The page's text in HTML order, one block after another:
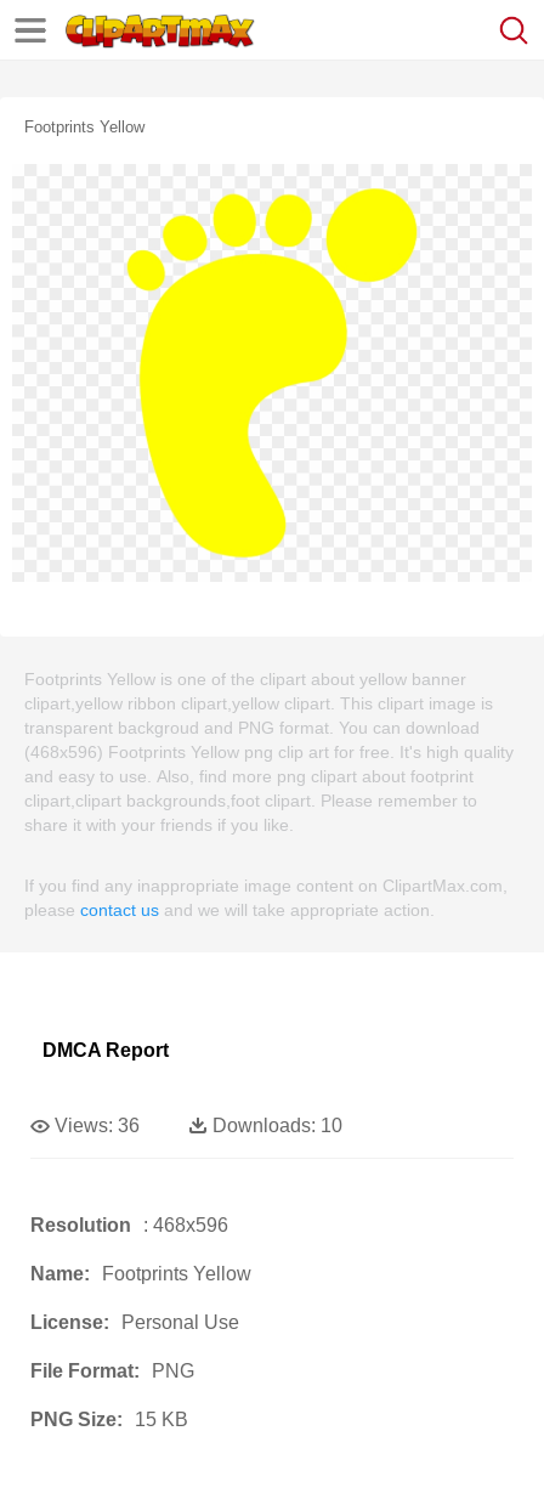
Footprints Yellow
Footprints Yellow is one of the clipart about yellow banner
clipart,yellow ribbon clipart,yellow clipart. This clipart image is
transparent backgroud and PNG format. You can download
(468x596) Footprints Yellow png clip art for free. It's high quality
and easy to use. Also, find more png clipart about footprint
clipart,clipart backgrounds,foot clipart. Please remember to
share it with your friends if you like.
If you find any inappropriate image content on ClipartMax.com,
please contact us and we will take appropriate action.
DMCA Report
Views: 36 Downloads: 10
Resolution : 468x596
Name: Footprints Yellow
License: Personal Use
File Format: PNG
PNG Size: 15 KB